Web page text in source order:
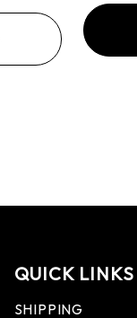
QUICK LINKS
SHIPPING